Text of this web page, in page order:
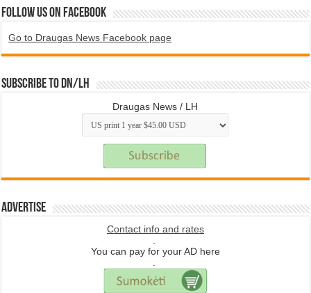
Follow us on Facebook
Go to Draugas News Facebook page
Subscribe to DN/LH
Draugas News / LH
Advertise
Contact info and rates
.
You can pay for your AD here
.